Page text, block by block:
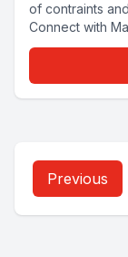
of contraints
Connect with
Previous